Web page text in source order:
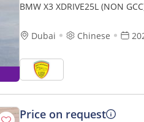
BMW X3 XDRIVE25L (NON
Dubai
Chinese
Price on request